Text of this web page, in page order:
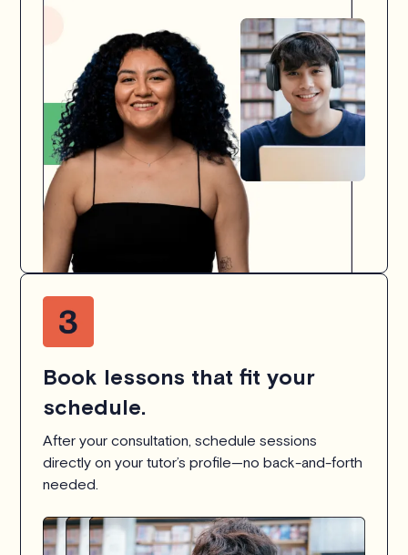
Book lessons that fit your
schedule.
After your consultation, schedule sessions
directly on your tutor’s profile—no back-and-forth
needed.